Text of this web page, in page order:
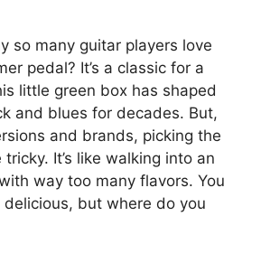
so many guitar players love
pedal? It’s a classic for a
little green box has shaped
and blues for decades. But,
and brands, picking the
It’s like walking into an
way too many flavors. You
but where do you